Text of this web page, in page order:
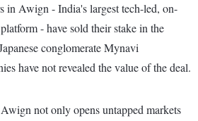
in Awign - India's largest tech-led, on-
- have sold their stake in the
conglomerate Mynavi
have not revealed the value of the deal.
not only opens untapped markets